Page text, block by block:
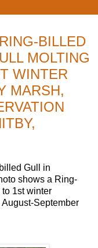
BILLED
MOLTING
WINTER
MARSH,
Gull in
shows a Ring-
1st winter
September